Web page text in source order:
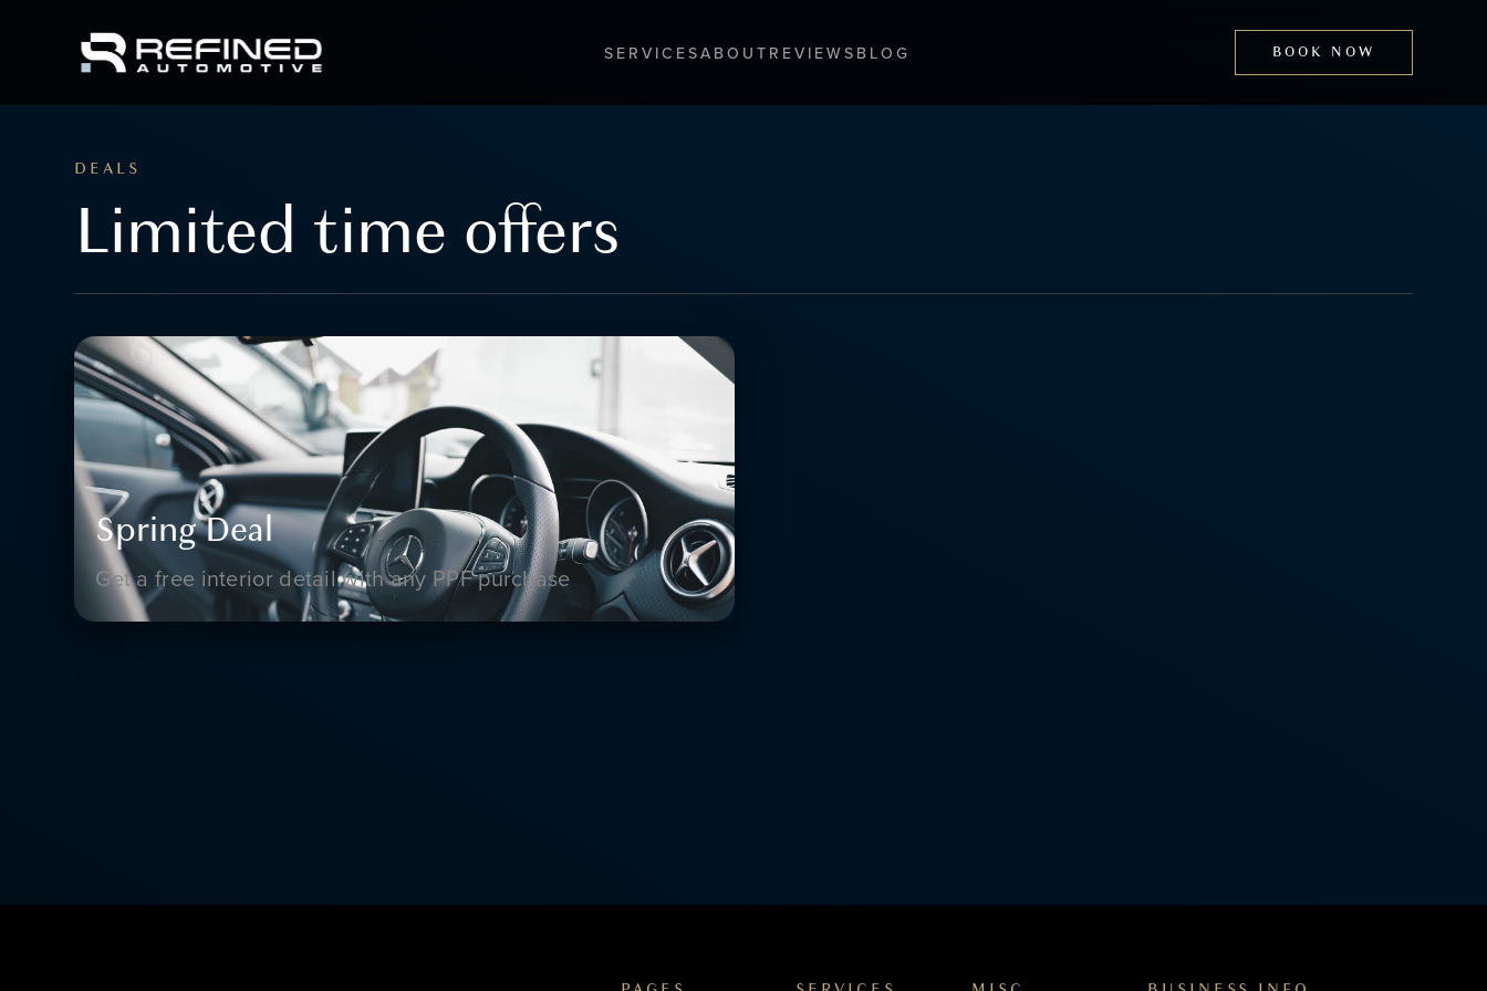
SERVICESABOUT REVIEWS BLOG BOOK NOW
DEALS
Limited time offers
Spring Deal
Get a free interior detail with any PPF purchase